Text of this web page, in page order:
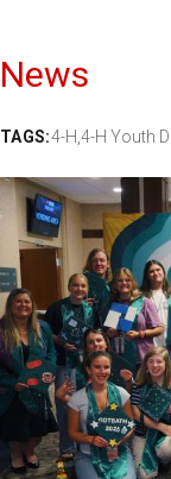
News
TAGS:4-H,4-H Youth